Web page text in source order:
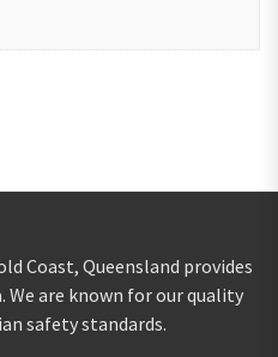
Coast, Queensland provides
are known for our quality
safety standards.